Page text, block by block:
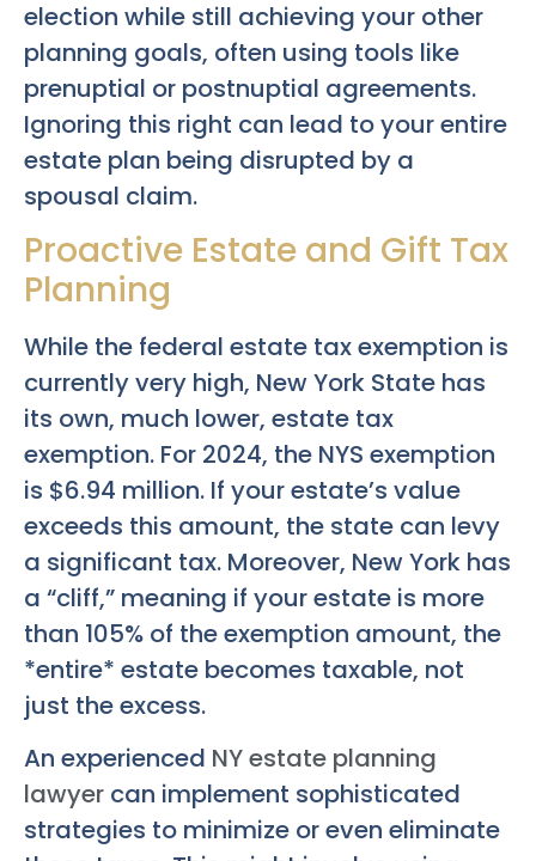
election while still achieving your other
planning goals, often using tools like
prenuptial or postnuptial agreements.
Ignoring this right can lead to your entire
estate plan being disrupted by a
spousal claim.
Proactive Estate and Gift Tax
Planning
While the federal estate tax exemption is
currently very high, New York State has
its own, much lower, estate tax
exemption. For 2024, the NYS exemption
is $6.94 million. If your estate’s value
exceeds this amount, the state can levy
a significant tax. Moreover, New York has
a “cliff,” meaning if your estate is more
than 105% of the exemption amount, the
*entire* estate becomes taxable, not
just the excess.
An experienced NY estate planning
lawyer can implement sophisticated
strategies to minimize or even eliminate